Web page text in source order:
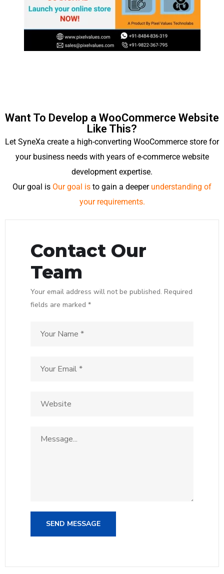
Want To Develop a WooCommerce Website
Like This?
Let SyneXa create a high-converting WooCommerce store for
your business needs with years of e-commerce website
development expertise.
Our goal is Our goal is to gain a deeper understanding of
your requirements.
Contact Our
Team
Your email address will not be published. Required
fields are marked *
SEND MESSAGE